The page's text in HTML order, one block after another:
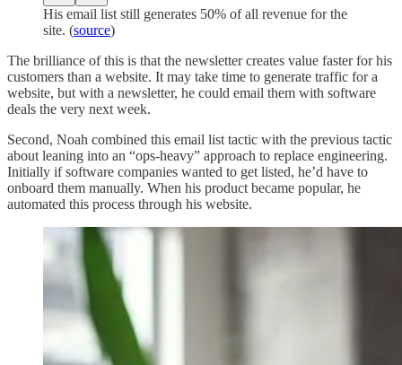
His email list still generates 50% of all revenue for the
site. (source)
The brilliance of this is that the newsletter creates value faster for his
customers than a website. It may take time to generate traffic for a
website, but with a newsletter, he could email them with software
deals the very next week.
Second, Noah combined this email list tactic with the previous tactic
about leaning into an “ops-heavy” approach to replace engineering.
Initially if software companies wanted to get listed, he’d have to
onboard them manually. When his product became popular, he
automated this process through his website.